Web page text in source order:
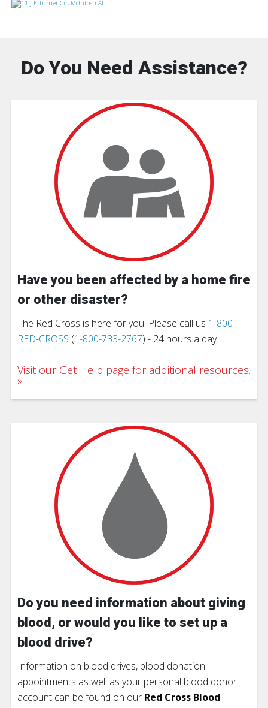
Do You Need Assistance?
Have you been affected by a home fire
or other disaster?
The Red Cross is here for you. Please call us 1-800-
RED-CROSS (1-800-733-2767) - 24 hours a day.
Visit our Get Help page for additional resources.
Do you need information about giving
blood, or would you like to set up a
blood drive?
Information on blood drives, blood donation
appointments as well as your personal blood donor
account can be found on our Red Cross Blood